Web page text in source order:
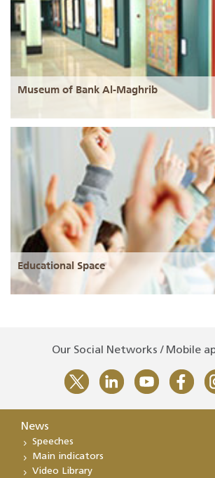
Museum of Bank Al-Maghrib
Educational Space
Our Social Networks / Mobile
News
Speeches
Main indicators
Video Library